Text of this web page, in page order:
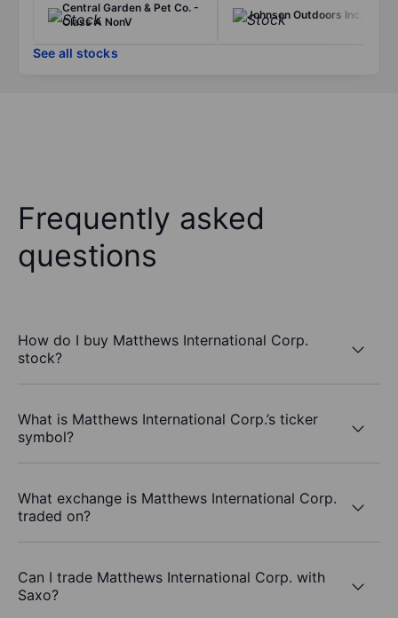
Central Garden & Pet Co. -
Class A NonV
Johnson Outdoors Inc.
See all stocks
Frequently asked
questions
How do I buy Matthews International Corp.
stock?
What is Matthews International Corp.’s ticker
symbol?
What exchange is Matthews International Corp.
traded on?
Can I trade Matthews International Corp. with
Saxo?